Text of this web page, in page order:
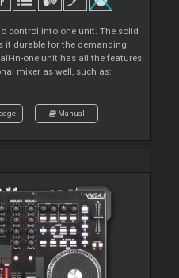
control into one unit. The solid
it durable for the demanding
in-one unit has all the features
mixer as well, such as:
Manual